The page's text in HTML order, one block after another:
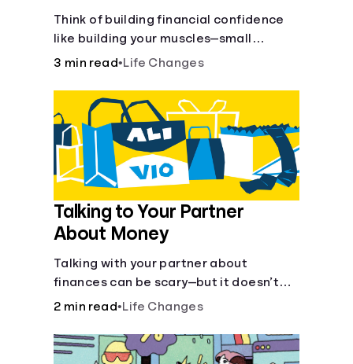
Think of building financial confidence
like building your muscles—small
improvements over time can yield big
3 min read•Life Changes
Talking to Your Partner
About Money
Talking with your partner about
finances can be scary—but it doesn’t
have to be.
2 min read•Life Changes